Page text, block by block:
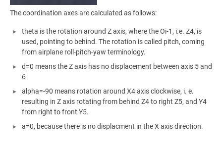
The coordination axes are calculated as follows:
theta is the rotation around Z axis, where the Oi-1, i.e. Z4, is
used, pointing to behind. The rotation is called pitch, coming
from airplane roll-pitch-yaw terminology.
d=0 means the Z axis has no displacement between axis 5 and
6
alpha=-90 means rotation around X4 axis clockwise, i. e.
resulting in Z axis rotating from behind Z4 to right Z5, and Y4
from right to front Y5.
a=0, because there is no displacment in the X axis direction.